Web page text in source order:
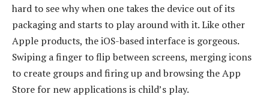
hard to see why when one takes the device out of its
packaging and starts to play around with it. Like other
Apple products, the iOS-based interface is gorgeous.
Swiping a finger to flip between screens, merging icons
to create groups and firing up and browsing the App
Store for new applications is child’s play.